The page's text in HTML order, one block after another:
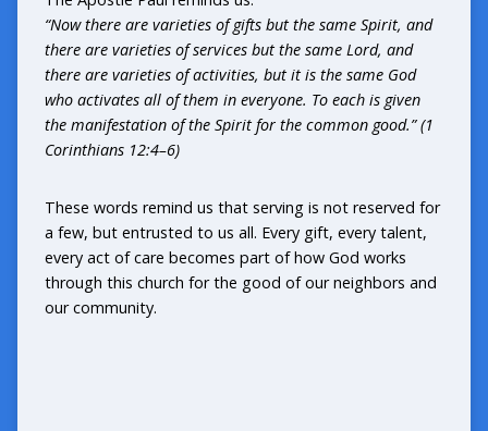
“Now there are varieties of gifts but the same Spirit, and
there are varieties of services but the same Lord, and
there are varieties of activities, but it is the same God
who activates all of them in everyone. To each is given
the manifestation of the Spirit for the common good.” (1
Corinthians 12:4–6)
These words remind us that serving is not reserved for
a few, but entrusted to us all. Every gift, every talent,
every act of care becomes part of how God works
through this church for the good of our neighbors and
our community.